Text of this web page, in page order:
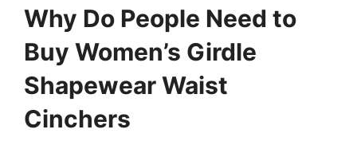
Why Do People Need to
Buy Women’s Girdle
Shapewear Waist
Cinchers